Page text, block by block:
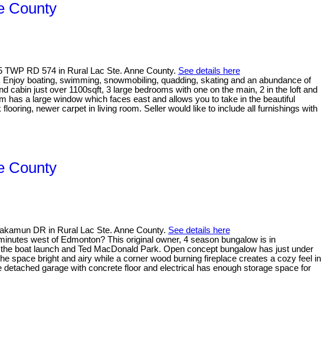
County
TWP RD 574 in Rural Lac Ste. Anne County. See details here
boating, swimming, snowmobiling, quadding, skating and an abundance of
just over 1100sqft, 3 large bedrooms with one on the main, 2 in the loft and
a large window which faces east and allows you to take in the beautiful
newer carpet in living room. Seller would like to include all furnishings with
County
DR in Rural Lac Ste. Anne County. See details here
west of Edmonton? This original owner, 4 season bungalow is in
boat launch and Ted MacDonald Park. Open concept bungalow has just under
space bright and airy while a corner wood burning fireplace creates a cozy feel in
garage with concrete floor and electrical has enough storage space for